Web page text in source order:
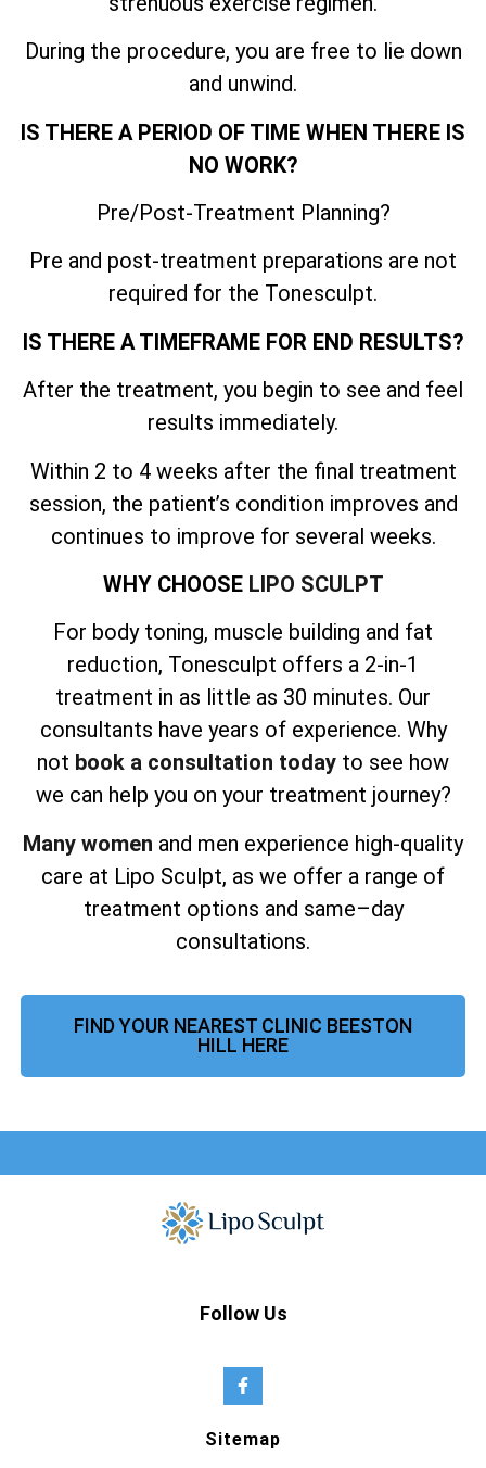
During the procedure, you are free to lie down
and unwind.
IS THERE A PERIOD OF TIME WHEN THERE IS
NO WORK?
Pre/Post-Treatment Planning?
Pre and post-treatment preparations are not
required for the Tonesculpt.
IS THERE A TIMEFRAME FOR END RESULTS?
After the treatment, you begin to see and feel
results immediately.
Within 2 to 4 weeks after the final treatment
session, the patient’s condition improves and
continues to improve for several weeks.
WHY CHOOSE LIPO SCULPT
For body toning, muscle building and fat
reduction, Tonesculpt offers a 2-in-1
treatment in as little as 30 minutes. Our
consultants have years of experience. Why
not book a consultation today to see how
we can help you on your treatment journey?
Many women and men experience high-quality
care at Lipo Sculpt, as we offer a range of
treatment options and same–day
consultations.
FIND YOUR NEAREST CLINIC BEESTON
HILL HERE
Follow Us
Sitemap